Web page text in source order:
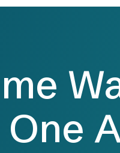
One